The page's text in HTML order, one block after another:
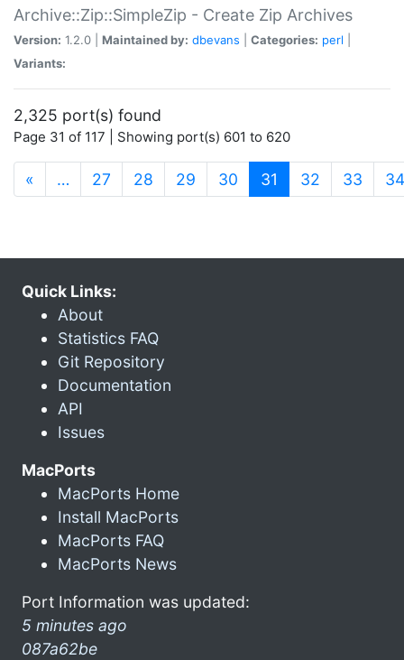
Archive::Zip::SimpleZip - Create Zip Archives
Version: 1.2.0 | Maintained by: dbevans Categories: perl
Variants:
2,325 port(s) found
Page 31 of 117 | Showing port(s) 601 to 620
« … 27 28 29 30 31 (current)
32 33 34
Quick Links:
About
Statistics FAQ
Git Repository
Documentation
API
Issues
MacPorts
MacPorts Home
Install MacPorts
MacPorts FAQ
MacPorts News
Port Information was updated:
5 minutes ago
087a62be